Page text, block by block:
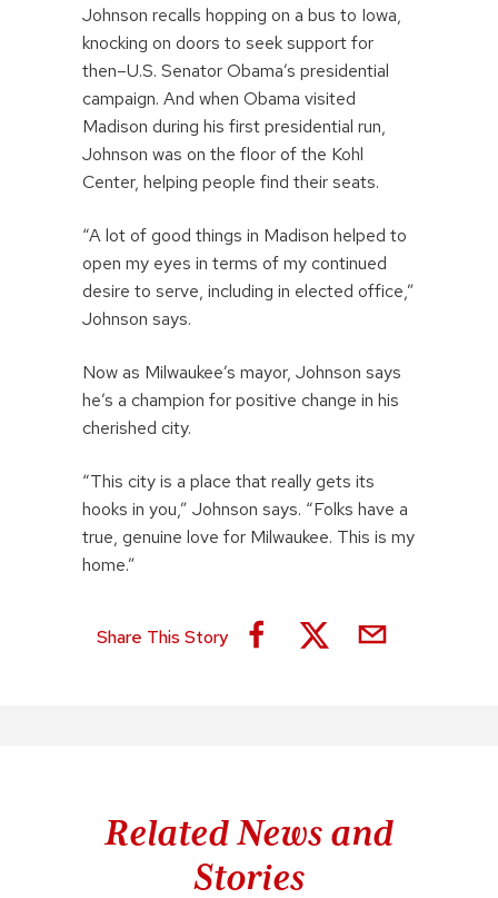
Johnson recalls hopping on a bus to Iowa,
knocking on doors to seek support for
then–U.S. Senator Obama’s presidential
campaign. And when Obama visited
Madison during his first presidential run,
Johnson was on the floor of the Kohl
Center, helping people find their seats.
“A lot of good things in Madison helped to
open my eyes in terms of my continued
desire to serve, including in elected office,”
Johnson says.
Now as Milwaukee’s mayor, Johnson says
he’s a champion for positive change in his
cherished city.
“This city is a place that really gets its
hooks in you,” Johnson says. “Folks have a
true, genuine love for Milwaukee. This is my
home.”
Share This Story
Related News and
Stories